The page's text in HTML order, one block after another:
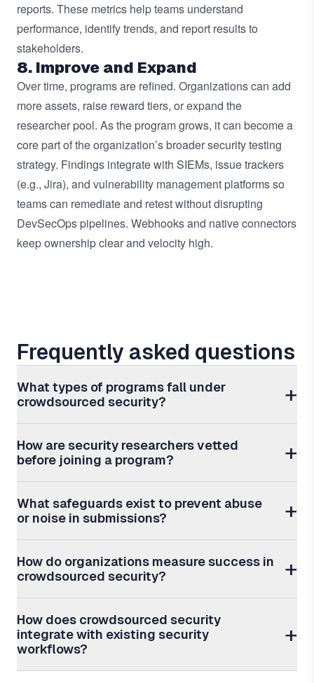
reports. These metrics help teams understand
performance, identify trends, and report results to
stakeholders.
8. Improve and Expand
Over time, programs are refined. Organizations can add
more assets, raise reward tiers, or expand the
researcher pool. As the program grows, it can become a
core part of the organization’s broader security testing
strategy. Findings integrate with SIEMs, issue trackers
(e.g., Jira), and vulnerability management platforms so
teams can remediate and retest without disrupting
DevSecOps pipelines. Webhooks and native connectors
keep ownership clear and velocity high.
Frequently asked questions
What types of programs fall under
crowdsourced security?
How are security researchers vetted
before joining a program?
What safeguards exist to prevent abuse
or noise in submissions?
How do organizations measure success in
crowdsourced security?
How does crowdsourced security
integrate with existing security
workflows?